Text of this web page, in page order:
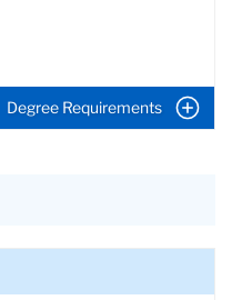
Degree Requirements